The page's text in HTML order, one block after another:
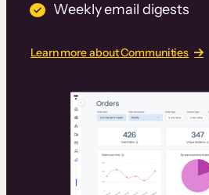
Weekly email digests
Learn more about Communities